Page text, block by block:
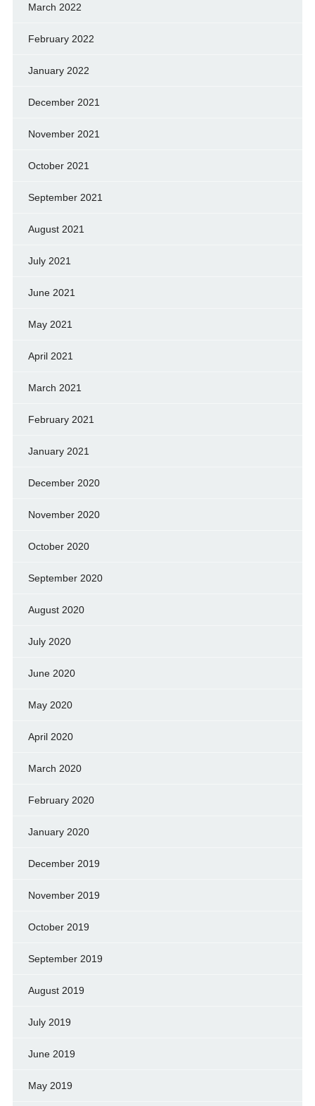
March 2022
February 2022
January 2022
December 2021
November 2021
October 2021
September 2021
August 2021
July 2021
June 2021
May 2021
April 2021
March 2021
February 2021
January 2021
December 2020
November 2020
October 2020
September 2020
August 2020
July 2020
June 2020
May 2020
April 2020
March 2020
February 2020
January 2020
December 2019
November 2019
October 2019
September 2019
August 2019
July 2019
June 2019
May 2019